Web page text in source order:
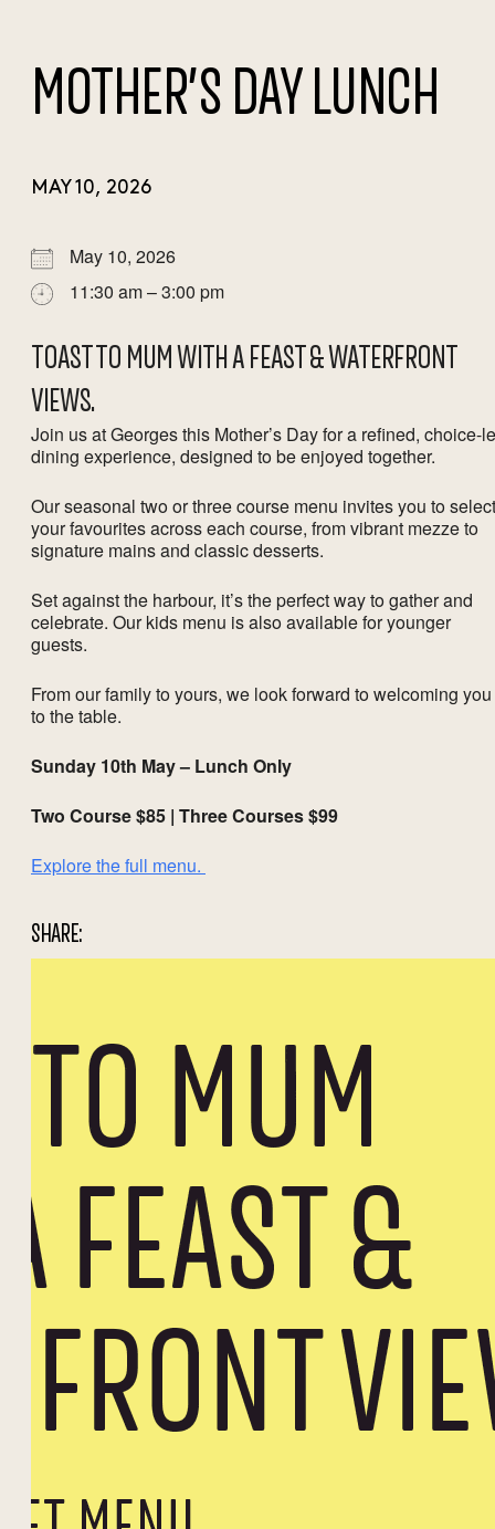
MOTHER’S DAY LUNCH
MAY 10, 2026
May 10, 2026
11:30 am – 3:00 pm
TOAST TO MUM WITH A FEAST & WATERFRONT
VIEWS.
Join us at Georges this Mother’s Day for a refined, choice-
dining experience, designed to be enjoyed together.
Our seasonal two or three course menu invites you to select
your favourites across each course, from vibrant mezze to
signature mains and classic desserts.
Set against the harbour, it’s the perfect way to gather and
celebrate. Our kids menu is also available for younger
guests.
From our family to yours, we look forward to welcoming you
to the table.
Sunday 10th May – Lunch Only
Two Course $85 | Three Courses $99
Explore the full menu.
SHARE: